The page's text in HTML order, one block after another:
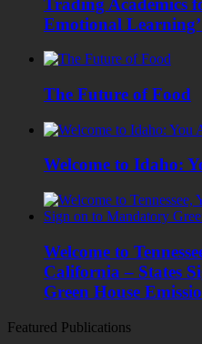
Emotional
The Future of Food
Welcome to Idaho:
Welcome to
California – States
Green House
Featured Publications